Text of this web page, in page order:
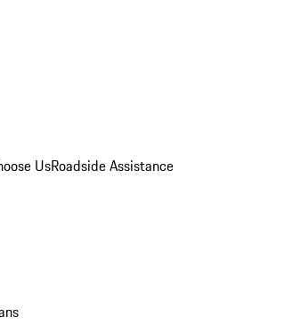
UsRoadside Assistance